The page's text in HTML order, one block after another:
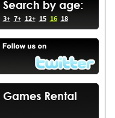
3+ 7+ 12+ 15 16 18